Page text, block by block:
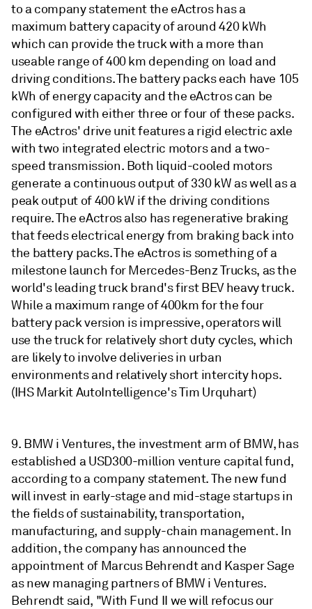
to a company statement the eActros has a
maximum battery capacity of around 420 kWh
which can provide the truck with a more than
useable range of 400 km depending on load and
driving conditions. The battery packs each have 105
kWh of energy capacity and the eActros can be
configured with either three or four of these packs.
The eActros' drive unit features a rigid electric axle
with two integrated electric motors and a two-
speed transmission. Both liquid-cooled motors
generate a continuous output of 330 kW as well as a
peak output of 400 kW if the driving conditions
require. The eActros also has regenerative braking
that feeds electrical energy from braking back into
the battery packs. The eActros is something of a
milestone launch for Mercedes-Benz Trucks, as the
world's leading truck brand's first BEV heavy truck.
While a maximum range of 400km for the four
battery pack version is impressive, operators will
use the truck for relatively short duty cycles, which
are likely to involve deliveries in urban
environments and relatively short intercity hops.
(IHS Markit AutoIntelligence's Tim Urquhart)
9. BMW i Ventures, the investment arm of BMW, has
established a USD300-million venture capital fund,
according to a company statement. The new fund
will invest in early-stage and mid-stage startups in
the fields of sustainability, transportation,
manufacturing, and supply-chain management. In
addition, the company has announced the
appointment of Marcus Behrendt and Kasper Sage
as new managing partners of BMW i Ventures.
Behrendt said, "With Fund II we will refocus our